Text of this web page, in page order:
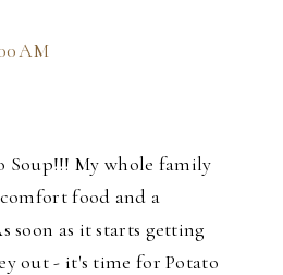
AM
Soup!!! My whole family
food and a
soon as it starts getting
out - it's time for Potato